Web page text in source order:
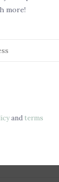
Scented
Chill in a
Weight:
more!
and terms